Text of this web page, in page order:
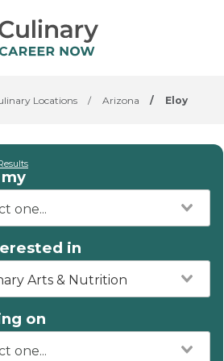
Locations / Arizona / Eloy
in
Arts & Nutrition
on